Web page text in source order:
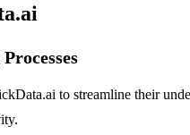
to streamline their